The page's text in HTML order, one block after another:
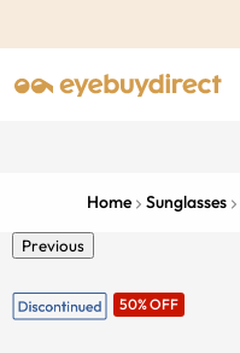
Home Sunglasses
Previous
50% OFF